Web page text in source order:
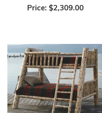
Price: $2,309.00